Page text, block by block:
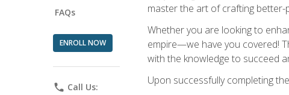
FAQs
ENROLL NOW
phone Call Us:
master the art of crafting better-
Whether you are looking to
empire—we have you covered!
with the knowledge to succeed
Upon successfully completing